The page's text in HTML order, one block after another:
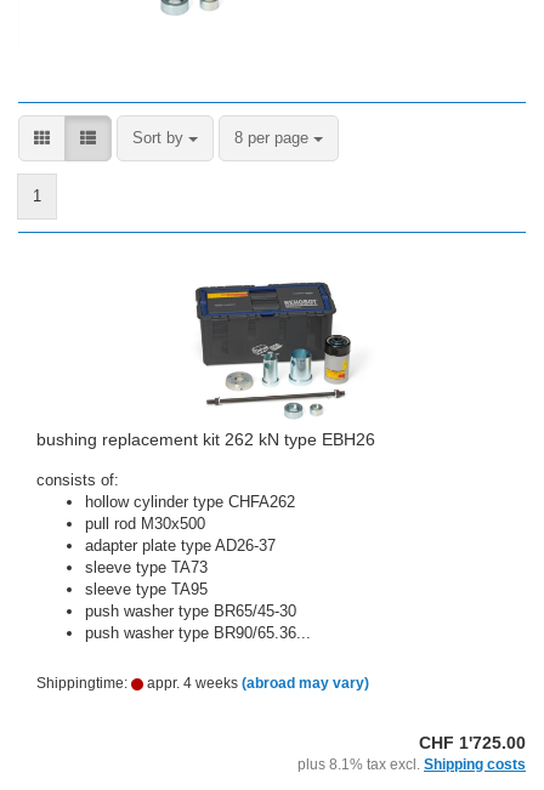
Sort by
Sort by 8 per page
per page
1
bushing replacement kit 262 kN type EBH26
consists of:
hollow cylinder type CHFA262
pull rod M30x500
adapter plate type AD26-37
sleeve type TA73
sleeve type TA95
push washer type BR65/45-30
push washer type BR90/65.36...
Shippingtime: appr. 4 weeks (abroad may vary)
CHF 1'725.00
plus 8.1% tax excl. Shipping costs